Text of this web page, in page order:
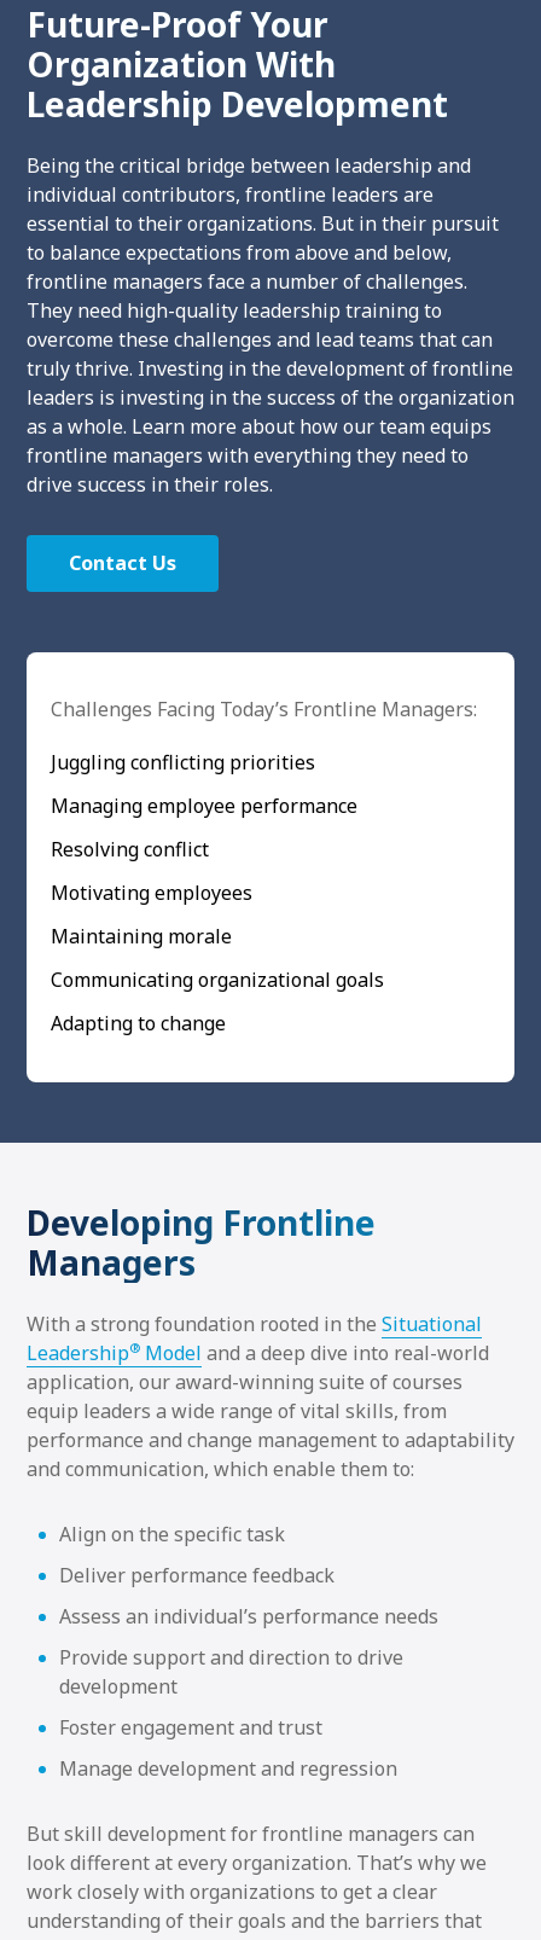
Future-Proof Your
Organization With
Leadership Development
Being the critical bridge between leadership and
individual contributors, frontline leaders are
essential to their organizations. But in their pursuit
to balance expectations from above and below,
frontline managers face a number of challenges.
They need high-quality leadership training to
overcome these challenges and lead teams that can
truly thrive. Investing in the development of frontline
leaders is investing in the success of the organization
as a whole. Learn more about how our team equips
frontline managers with everything they need to
drive success in their roles.
Contact Us
Challenges Facing Today’s Frontline Managers:
Juggling conflicting priorities
Managing employee performance
Resolving conflict
Motivating employees
Maintaining morale
Communicating organizational goals
Adapting to change
Developing Frontline
Managers
With a strong foundation rooted in the Situational
Leadership® Model and a deep dive into real-world
application, our award-winning suite of courses
equip leaders a wide range of vital skills, from
performance and change management to adaptability
and communication, which enable them to:
Align on the specific task
Deliver performance feedback
Assess an individual’s performance needs
Provide support and direction to drive
development
Foster engagement and trust
Manage development and regression
But skill development for frontline managers can
look different at every organization. That’s why we
work closely with organizations to get a clear
understanding of their goals and the barriers that